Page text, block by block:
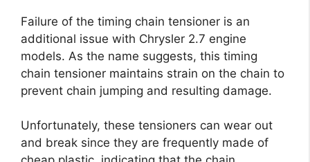
Failure of the timing chain tensioner is an
additional issue with Chrysler 2.7 engine
models. As the name suggests, this timing
chain tensioner maintains strain on the chain to
prevent chain jumping and resulting damage.
Unfortunately, these tensioners can wear out
and break since they are frequently made of